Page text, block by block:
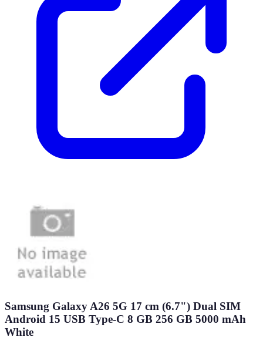
Samsung Galaxy A26 5G 17 cm (6.7") Dual SIM
Android 15 USB Type-C 8 GB 256 GB 5000 mAh
White